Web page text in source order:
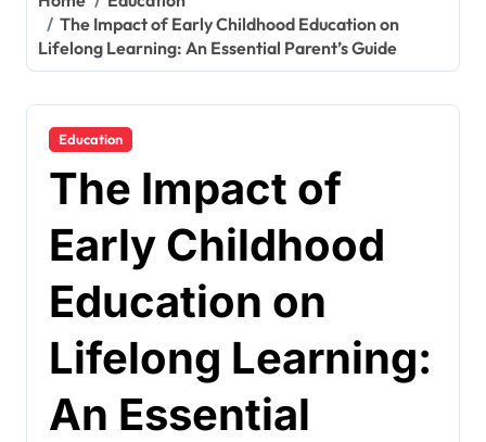
The Impact of Early Childhood Education on
Lifelong Learning: An Essential Parent’s Guide
Education
The Impact of
Early Childhood
Education on
Lifelong Learning:
An Essential